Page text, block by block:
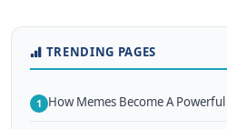
TRENDING PAGES
1 How Memes Become A